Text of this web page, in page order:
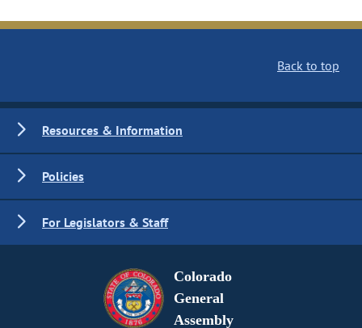
Back to top
Resources & Information
Policies
For Legislators & Staff
Colorado
General
Assembly